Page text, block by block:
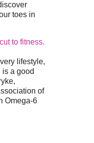
toes in
to fitness.
lifestyle,
is a good
of
Omega-6